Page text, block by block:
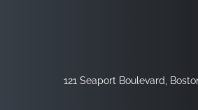
121 Seaport Boulevard,